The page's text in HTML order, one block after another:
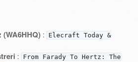
:
Elecraft Today &
:
From Farady To Hertz: The